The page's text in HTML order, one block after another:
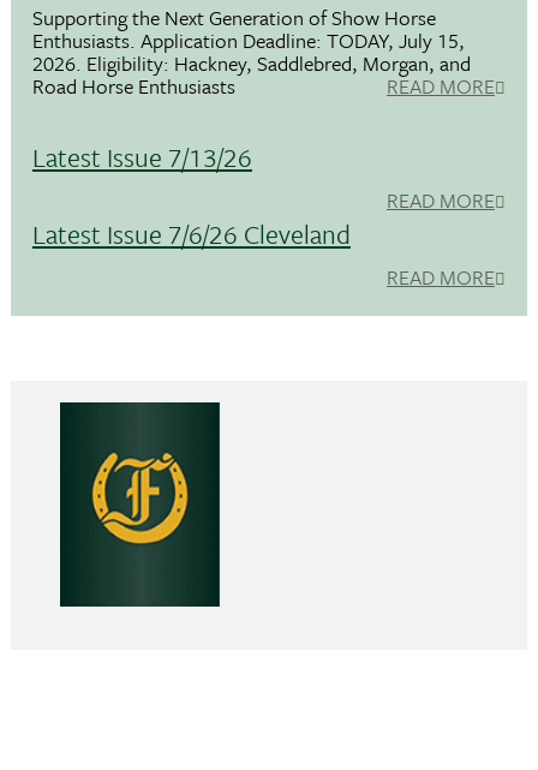
Supporting the Next Generation of Show Horse
Enthusiasts. Application Deadline: TODAY, July 15,
2026. Eligibility: Hackney, Saddlebred, Morgan, and
Road Horse Enthusiasts READ MORE
Latest Issue 7/13/26
READ MORE
Latest Issue 7/6/26 Cleveland
READ MORE